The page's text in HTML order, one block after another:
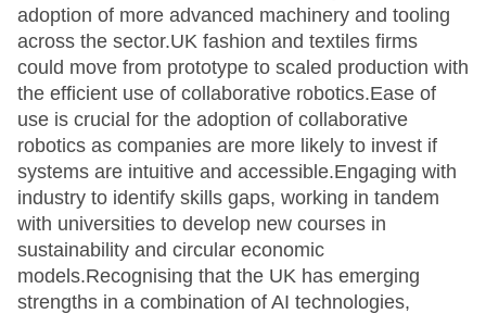
adoption of more advanced machinery and tooling
across the sector.UK fashion and textiles firms
could move from prototype to scaled production with
the efficient use of collaborative robotics.Ease of
use is crucial for the adoption of collaborative
robotics as companies are more likely to invest if
systems are intuitive and accessible.Engaging with
industry to identify skills gaps, working in tandem
with universities to develop new courses in
sustainability and circular economic
models.Recognising that the UK has emerging
strengths in a combination of AI technologies,